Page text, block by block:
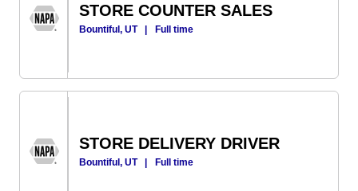
STORE COUNTER SALES
Bountiful, UT | Full time
STORE DELIVERY DRIVER
Bountiful, UT | Full time